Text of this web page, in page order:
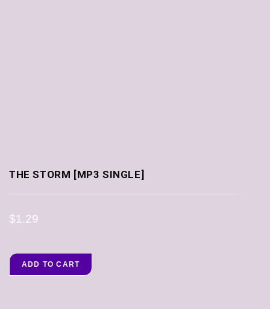
THE STORM [MP3 SINGLE]
$1.29
ADD TO CART